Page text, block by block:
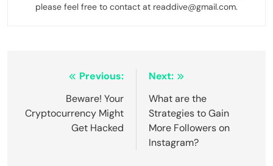
please feel free to contact at readdive@gmail.com.
navigation
Previous:
Beware! Your
Cryptocurrency Might
Get Hacked
Next:
What are the
Strategies to Gain
More Followers on
Instagram?